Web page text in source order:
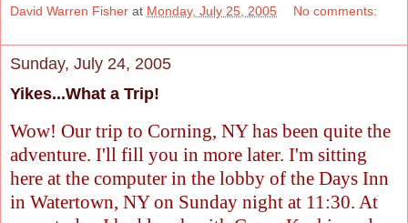
David Warren Fisher at Monday, July 25, 2005 No comments:
Sunday, July 24, 2005
Yikes...What a Trip!
Wow! Our trip to Corning, NY has been quite the
adventure. I'll fill you in more later. I'm sitting
here at the computer in the lobby of the Days Inn
in Watertown, NY on Sunday night at 11:30. At